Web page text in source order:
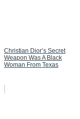
Christian Dior’s Secret
Weapon Was A Black
Woman From Texas